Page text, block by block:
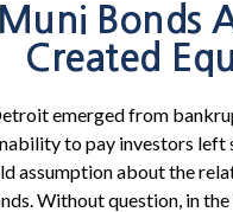
Bonds
Created
emerged from
to pay investors left
assumption about the
Without question, in